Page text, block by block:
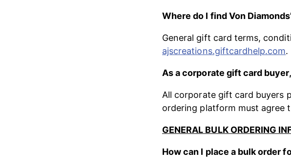
Where do I find Von
General gift card terms,
ajscreations.giftcardhelp.com.
As a corporate gift card
All corporate gift card buyers
ordering platform must agree
GENERAL BULK ORDERING
How can I place a bulk order